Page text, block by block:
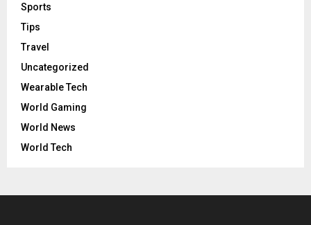
Sports
Tips
Travel
Uncategorized
Wearable Tech
World Gaming
World News
World Tech